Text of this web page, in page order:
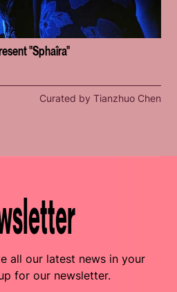
"Sphaîra"
Curated by Tianzhuo Chen
all our latest news in your
for our newsletter.